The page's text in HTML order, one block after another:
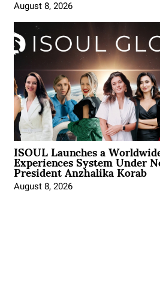
August 8, 2026
ISOUL Launches a
Experiences System Under
President Anzhalika Korab
August 8, 2026